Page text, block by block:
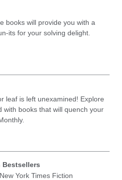
books will provide you with a
its for your solving delight.
leaf is left unexamined! Explore
with books that will quench your
Bestsellers
York Times Fiction